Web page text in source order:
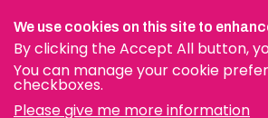
We use cookies on this site to
By clicking the Accept All button,
You can manage your cookie
checkboxes.
Please give me more information